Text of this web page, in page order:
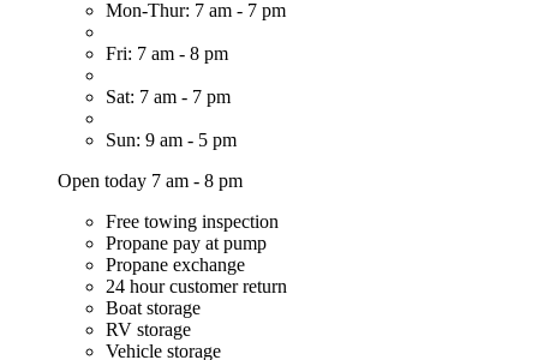
Mon-Thur: 7 am - 7 pm
Fri: 7 am - 8 pm
Sat: 7 am - 7 pm
Sun: 9 am - 5 pm
Open today 7 am - 8 pm
Free towing inspection
Propane pay at pump
Propane exchange
24 hour customer return
Boat storage
RV storage
Vehicle storage